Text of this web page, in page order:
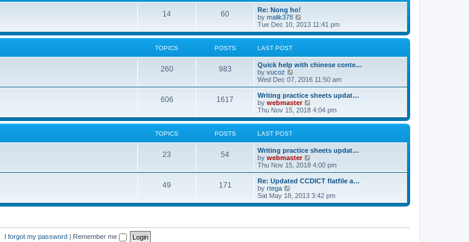
e
p
o
s
t
e
p
o
t
14 60
Re: Nong ho!
by malik378
i
e
w
l
t
e
s
t
p
o
s
Tue Dec 10, 2013 11:41 pm
TOPICS POSTS LAST POST
260 983
Quick help with chinese conte…
by vucoz
i
e
w
t
h
l
e
s
t
p
o
s
Wed Dec 07, 2016 11:50 am
606 1617
Writing practice sheets updat…
by webmaster
e
w
l
t
e
s
p
o
Thu Nov 15, 2018 4:04 pm
TOPICS POSTS LAST POST
23 54
Writing practice sheets updat…
by webmaster
e
w
h
l
e
Thu Nov 15, 2018 4:00 pm
49 171
Re: Updated CCDICT flatfile a…
by rtega
i
e
Sat May 18, 2013 3:42 pm
I forgot my password | Remember me